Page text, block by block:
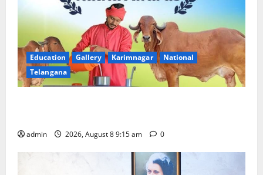
Education Gallery Karimnagar
National
Telangana
admin 2026, August 8 9:15 am 0